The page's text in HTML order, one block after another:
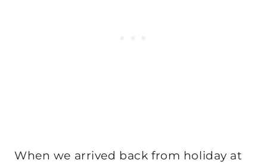
When we arrived back from holiday at